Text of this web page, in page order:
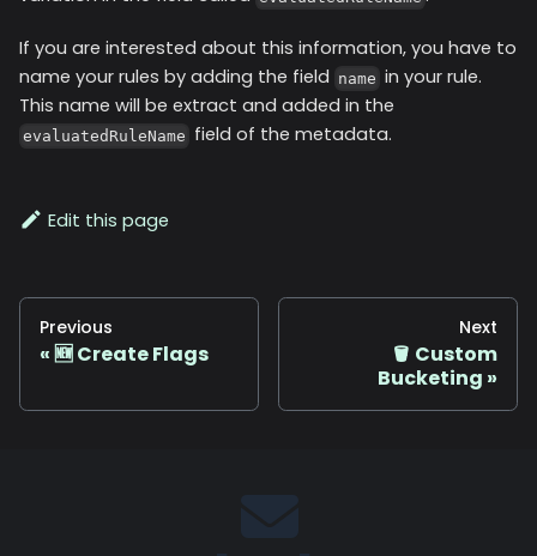
If you are interested about this information, you have to
name your rules by adding the field name in your rule.
This name will be extract and added in the
evaluatedRuleName field of the metadata.
Edit this page
Previous
🆕 Create Flags
Next
🪣 Custom
Bucketing